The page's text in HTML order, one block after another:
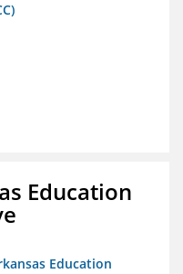
Education
Education